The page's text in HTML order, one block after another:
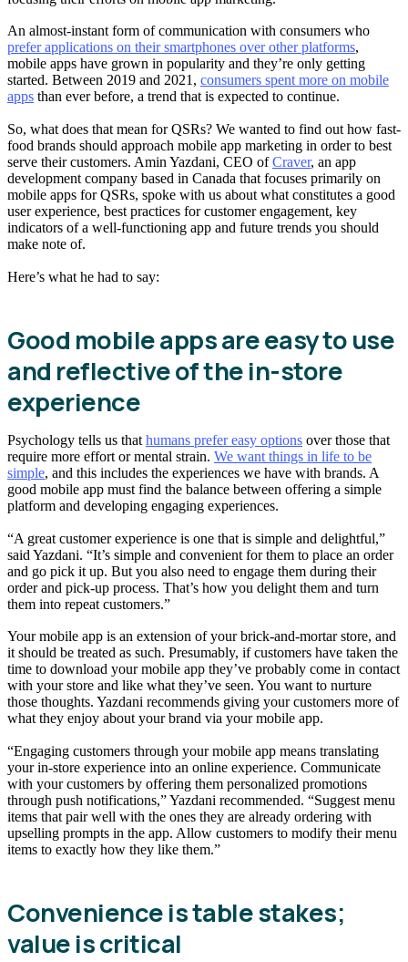
An almost-instant form of communication with consumers who
prefer applications on their smartphones over other platforms,
mobile apps have grown in popularity and they’re only getting
started. Between 2019 and 2021, consumers spent more on mobile
apps than ever before, a trend that is expected to continue.
So, what does that mean for QSRs? We wanted to find out how fast-
food brands should approach mobile app marketing in order to best
serve their customers. Amin Yazdani, CEO ofCraver, an app
development company based in Canada that focuses primarily on
mobile apps for QSRs, spoke with us about what constitutes a good
user experience, best practices for customer engagement, key
indicators of a well-functioning app and future trends you should
make note of.
Here’s what he had to say:
Good mobile apps are easy to use
and reflective of the in-store
experience
Psychology tells us that humans prefer easy options over those that
require more effort or mental strain. We want things in life to be
simple, and this includes the experiences we have with brands. A
good mobile app must find the balance between offering a simple
platform and developing engaging experiences.
“A great customer experience is one that is simple and delightful,”
said Yazdani. “It’s simple and convenient for them to place an order
and go pick it up. But you also need to engage them during their
order and pick-up process. That’s how you delight them and turn
them into repeat customers.”
Your mobile app is an extension of your brick-and-mortar store, and
it should be treated as such. Presumably, if customers have taken the
time to download your mobile app they’ve probably come in contact
with your store and like what they’ve seen. You want to nurture
those thoughts. Yazdani recommends giving your customers more of
what they enjoy about your brand via your mobile app.
“Engaging customers through your mobile app means translating
your in-store experience into an online experience. Communicate
with your customers by offering them personalized promotions
through push notifications,” Yazdani recommended. “Suggest menu
items that pair well with the ones they are already ordering with
upselling prompts in the app. Allow customers to modify their menu
items to exactly how they like them.”
Convenience is table stakes;
value is critical